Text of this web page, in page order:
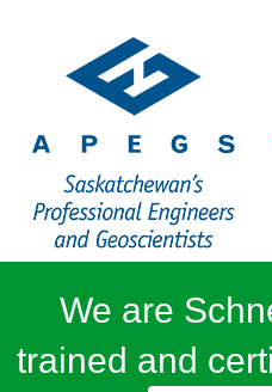
We are
trained and